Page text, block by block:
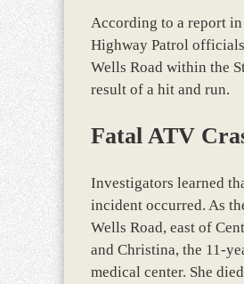
According to a report
Highway Patrol
Wells Road within the
result of a hit and run.
Fatal ATV
Investigators learned
incident occurred. As
Wells Road, east of
and Christina, the 11-
medical center. She